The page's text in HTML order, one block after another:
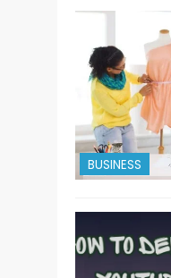
BUSINESS